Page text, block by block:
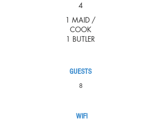
4
1 MAID /
COOK
1 BUTLER
GUESTS
8
WIFI